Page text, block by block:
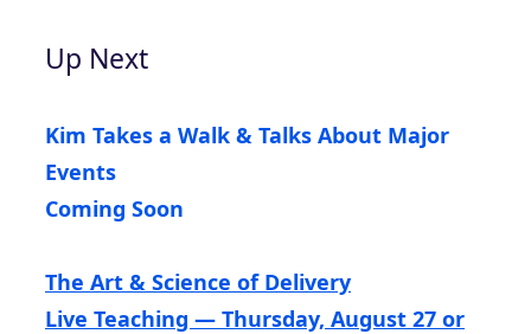
Up Next
Kim Takes a Walk & Talks About Major
Events
Coming Soon
The Art & Science of Delivery
Live Teaching — Thursday, August 27 or